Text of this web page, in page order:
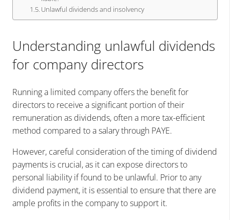
Unlawful dividends and insolvency
Understanding unlawful dividends
for company directors
Running a limited company offers the benefit for
directors to receive a significant portion of their
remuneration as dividends, often a more tax-efficient
method compared to a salary through PAYE.
However, careful consideration of the timing of dividend
payments is crucial, as it can expose directors to
personal liability if found to be unlawful. Prior to any
dividend payment, it is essential to ensure that there are
ample profits in the company to support it.